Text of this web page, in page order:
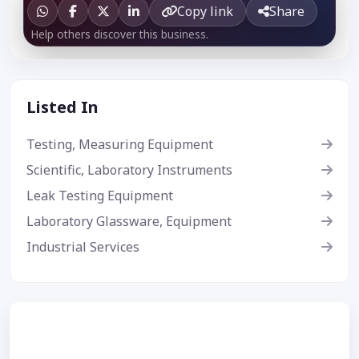
Copy link Share
Help others discover this business.
Listed In
Testing, Measuring Equipment
Scientific, Laboratory Instruments
Leak Testing Equipment
Laboratory Glassware, Equipment
Industrial Services